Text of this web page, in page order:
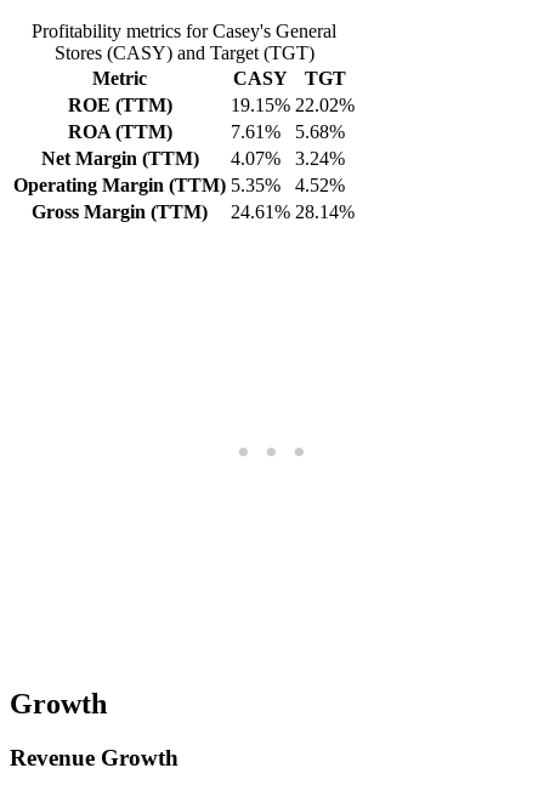
Profitability metrics for Casey's General
Stores (CASY) and Target (TGT)
Metric
CASY
TGT
ROE (TTM)
19.15% 22.02%
ROA (TTM)
7.61%
5.68%
Net Margin (TTM)
4.07%
3.24%
Operating Margin (TTM) 5.35%
4.52%
Gross Margin (TTM)
24.61% 28.14%
Growth
Revenue Growth